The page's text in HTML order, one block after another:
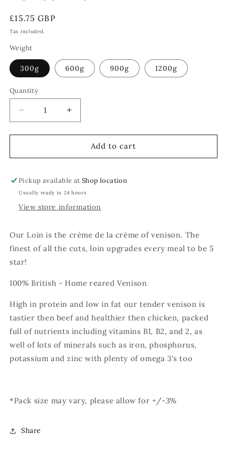
Regular
price
£15.75 GBP
Tax included.
Weight
300g 600g 900g 1200g
Quantity
Decrease
quantity
for
Loin
Increase
quantity
for
Venison
Loin
Add to cart
Pickup available atShop location
Usually ready in 24 hours
View store information
Our Loin is the crème de la crème of venison. The
finest of all the cuts, loin upgrades every meal to be 5
star!
100% British - Home reared Venison
High in protein and low in fat our tender venison is
tastier then beef and healthier then chicken, packed
full of nutrients including vitamins B1, B2, and 2, as
well of lots of minerals such as iron, phosphorus,
potassium and zinc with plenty of omega 3's too
*Pack size may vary, please allow for +/-3%
Share